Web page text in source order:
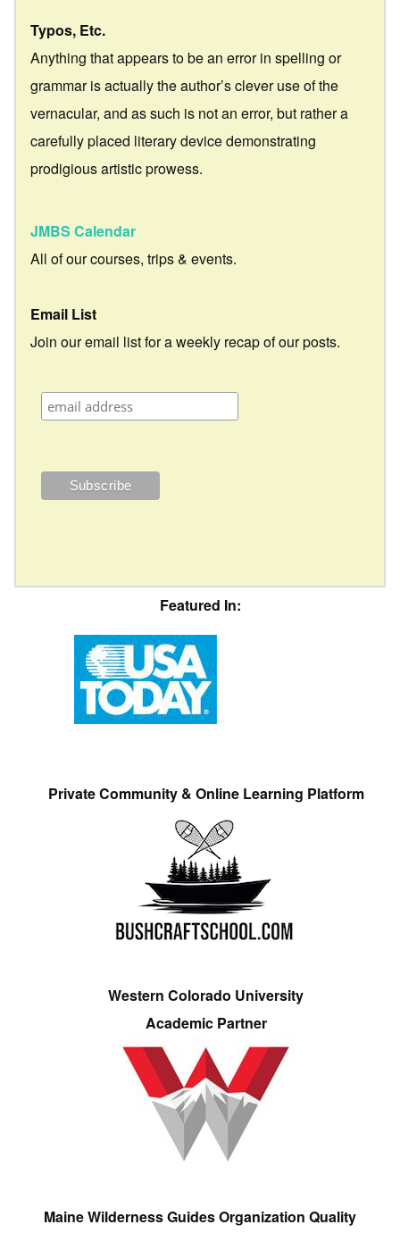
Typos, Etc.
Anything that appears to be an error in spelling or
grammar is actually the author’s clever use of the
vernacular, and as such is not an error, but rather a
carefully placed literary device demonstrating
prodigious artistic prowess.
JMBS Calendar
All of our courses, trips & events.
Email List
Join our email list for a weekly recap of our posts.
Featured In:
Private Community & Online Learning Platform
Western Colorado University
Academic Partner
Maine Wilderness Guides Organization Quality